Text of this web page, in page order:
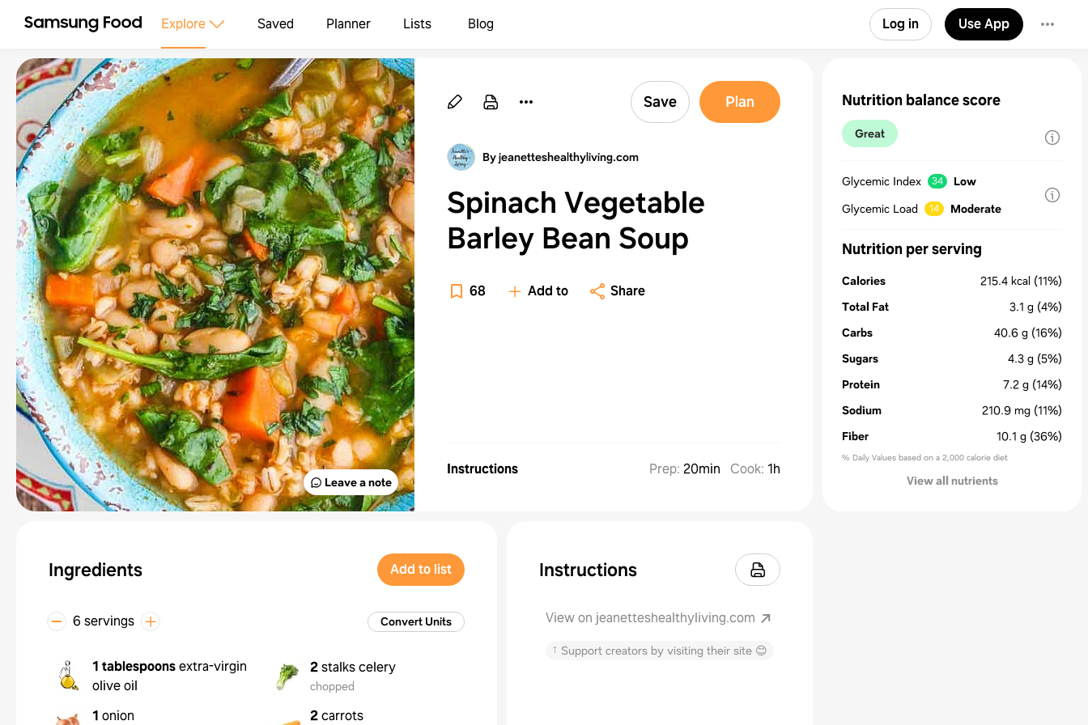
Explore Saved Planner Lists Blog Log in Use App
Leave a note
Save Plan
By jeanetteshealthyliving.com
Spinach Vegetable
Barley Bean Soup
68 Add to Share
Instructions Prep: 20min Cook: 1h
Ingredients Add to list
6 servings Convert Units
1 tablespoonsextra-virgin
olive oil
2stalks celery
chopped
1 onion 2carrots
Instructions
View on jeanetteshealthyliving.com
↑ Support creators by visiting their site 😊
Nutrition balance score
Great
Glycemic Index 34
Low
Glycemic Load
14 Moderate
Nutrition per serving
Calories 215.4 kcal (11%)
Total Fat
3.1 g (4%)
Carbs
40.6 g (16%)
Sugars
4.3 g (5%)
Protein
7.2 g (14%)
Sodium
210.9 mg (11%)
Fiber
10.1 g (36%)
% Daily Values based on a 2,000 calorie diet
View all nutrients